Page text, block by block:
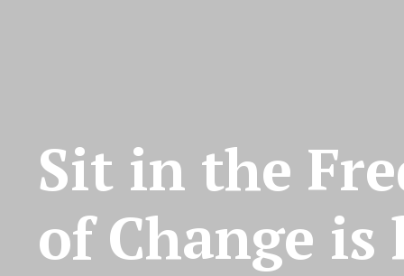
Sit in the
of Change is